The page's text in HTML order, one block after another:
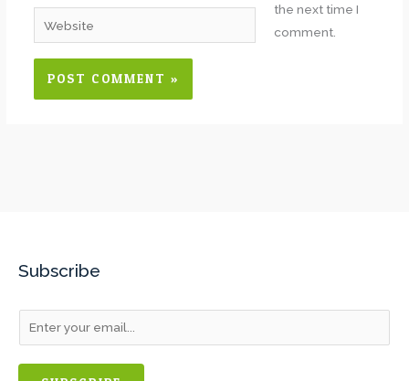
Website
the next time I
comment.
Subscribe